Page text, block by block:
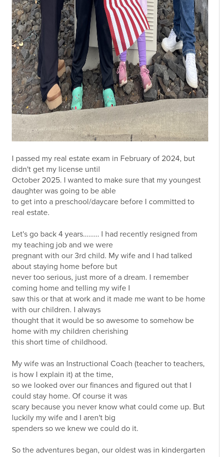
I passed my real estate exam in February of 2024, but
didn't get my license until
October 2025. I wanted to make sure that my youngest
daughter was going to be able
to get into a preschool/daycare before I committed to
real estate.
Let's go back 4 years……… I had recently resigned from
my teaching job and we were
pregnant with our 3rd child. My wife and I had talked
about staying home before but
never too serious, just more of a dream. I remember
coming home and telling my wife I
saw this or that at work and it made me want to be home
with our children. I always
thought that it would be so awesome to somehow be
home with my children cherishing
this short time of childhood.
My wife was an Instructional Coach (teacher to teachers,
is how I explain it) at the time,
so we looked over our finances and figured out that I
could stay home. Of course it was
scary because you never know what could come up. But
luckily my wife and I aren't big
spenders so we knew we could do it.
So the adventures began, our oldest was in kindergarten